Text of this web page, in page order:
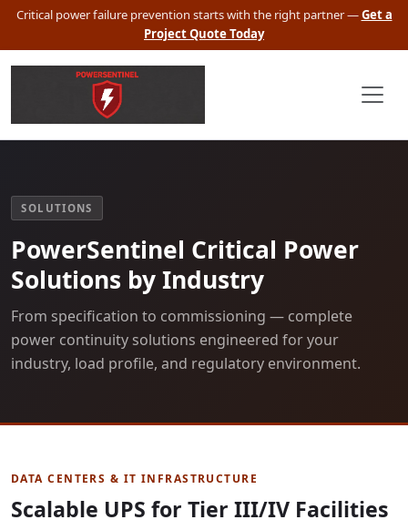
Critical power failure prevention starts with the right partner —Get a
Project Quote Today
SOLUTIONS
PowerSentinel Critical Power
Solutions by Industry
From specification to commissioning — complete
power continuity solutions engineered for your
industry, load profile, and regulatory environment.
DATA CENTERS & IT INFRASTRUCTURE
Scalable UPS for Tier III/IV Facilities